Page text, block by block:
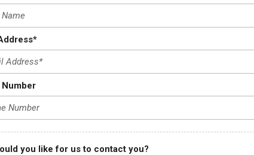
Number
you like for us to contact you?